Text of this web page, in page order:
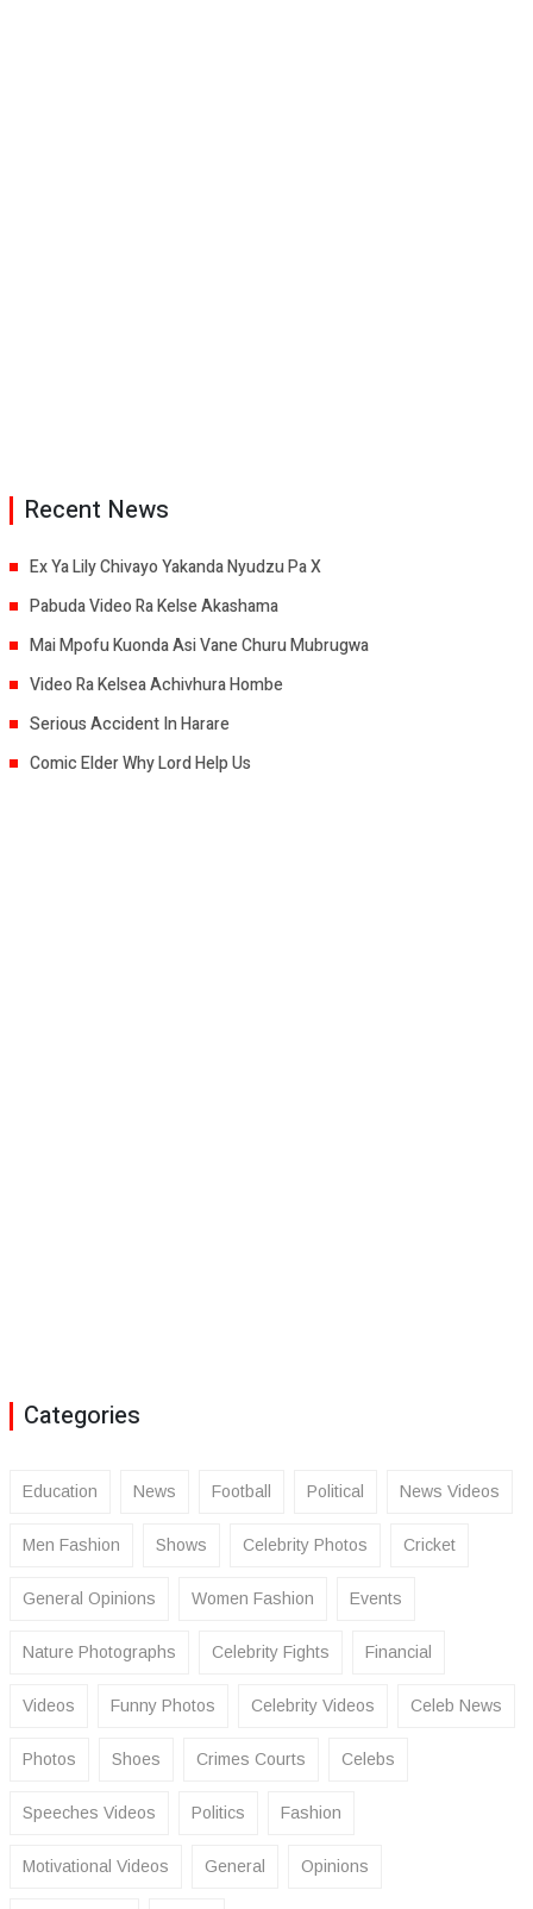
Recent News
Ex Ya Lily Chivayo Yakanda Nyudzu Pa X
Pabuda Video Ra Kelse Akashama
Mai Mpofu Kuonda Asi Vane Churu Mubrugwa
Video Ra Kelsea Achivhura Hombe
Serious Accident In Harare
Comic Elder Why Lord Help Us
Categories
Education News Football Political News Videos
Men Fashion Shows Celebrity Photos Cricket
General Opinions Women Fashion Events
Nature Photographs Celebrity Fights Financial
Videos Funny Photos Celebrity Videos Celeb News
Photos Shoes Crimes Courts Celebs
Speeches Videos Politics Fashion
Motivational Videos General Opinions